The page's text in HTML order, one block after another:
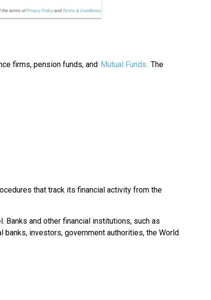
the terms ofPrivacy Policyand Terms & Conditions.
firms, pension funds, and Mutual Funds. The
that track its financial activity from the
and other financial institutions, such as
investors, government authorities, the World